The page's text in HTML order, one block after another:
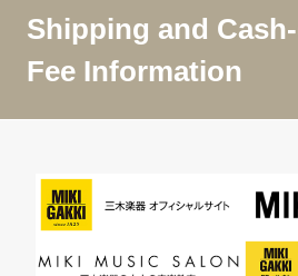
Shipping and
Fee Information